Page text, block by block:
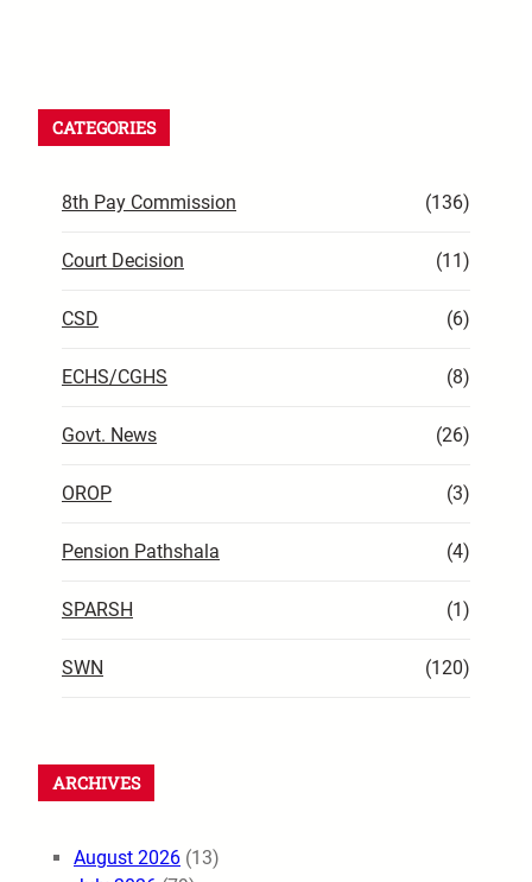
CATEGORIES
8th Pay Commission (136)
Court Decision (11)
CSD (6)
ECHS/CGHS (8)
Govt. News (26)
OROP (3)
Pension Pathshala (4)
SPARSH (1)
SWN (120)
ARCHIVES
August 2026 (13)